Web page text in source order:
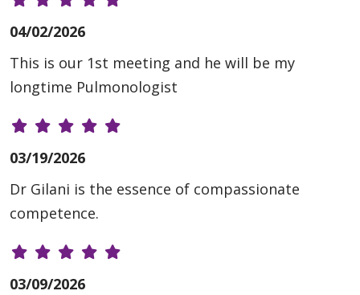
04/02/2026
This is our 1st meeting and he will be my
longtime Pulmonologist
03/19/2026
Dr Gilani is the essence of compassionate
competence.
03/09/2026